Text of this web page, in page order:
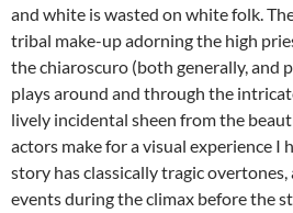
and white is wasted on white folk.
tribal make-up adorning the high
the chiaroscuro (both generally, and
plays around and through the
lively incidental sheen from the
actors make for a visual experience I
story has classically tragic
events during the climax before the